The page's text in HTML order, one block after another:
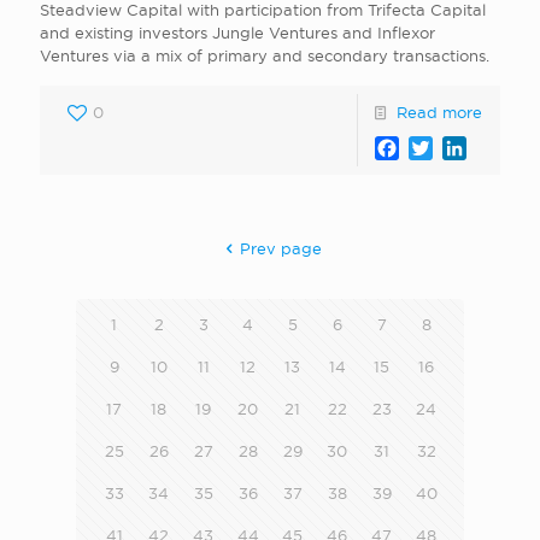
Steadview Capital with participation from Trifecta Capital
and existing investors Jungle Ventures and Inflexor
Ventures via a mix of primary and secondary transactions.
0 Read more
Facebook
Twitter
Prev page
1 2 3 4 5 6 7 8
9 10 11 12 13 14 15 16
17 18 19 20 21 22 23 24
25 26 27 28 29 30 31 32
33 34 35 36 37 38 39 40
41 42 43 44 45 46 47 48